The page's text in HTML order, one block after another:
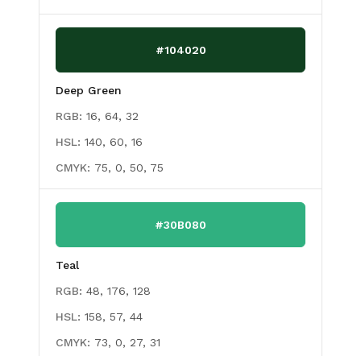
#104020
Deep Green
RGB: 16, 64, 32
HSL: 140, 60, 16
CMYK: 75, 0, 50, 75
#30B080
Teal
RGB: 48, 176, 128
HSL: 158, 57, 44
CMYK: 73, 0, 27, 31